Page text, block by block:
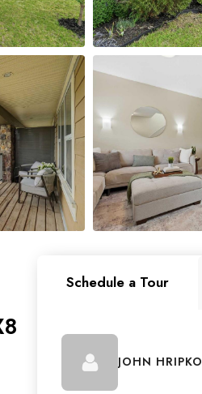
Schedule a Tour
JOHN HRIPKO